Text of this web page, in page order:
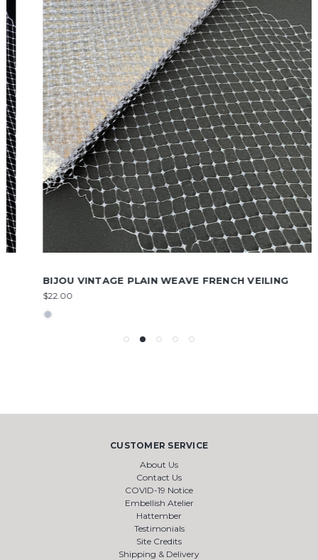
BIJOU VINTAGE PLAIN WEAVE FRENCH VEILING
$22.00
CUSTOMER SERVICE
About Us
Contact Us
COVID-19 Notice
Embellish Atelier
Hattember
Testimonials
Site Credits
Shipping & Delivery